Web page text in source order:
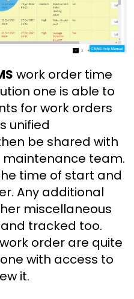
work order time
one is able to
for work orders
unified
be shared with
team.
time of start and
Any additional
miscellaneous
tracked too.
order are quite
with access to
it.